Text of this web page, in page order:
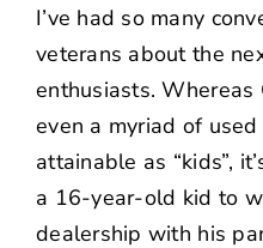
I’ve had so many
veterans about the
enthusiasts. Whereas
even a myriad of
attainable as “kids”,
a 16-year-old kid to
dealership with his